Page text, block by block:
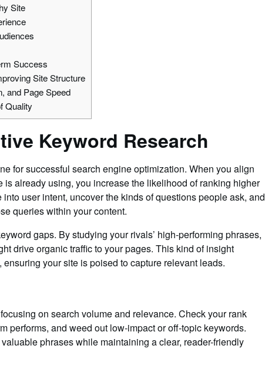
Site
Success
Site Structure
and Page Speed
Quality
Keyword Research
for successful search engine optimization. When you align
is already using, you increase the likelihood of ranking higher
user intent, uncover the kinds of questions people ask, and
queries within your content.
gaps. By studying your rivals’ high-performing phrases,
drive organic traffic to your pages. This kind of insight
your site is poised to capture relevant leads.
on search volume and relevance. Check your rank
performs, and weed out low-impact or off-topic keywords.
phrases while maintaining a clear, reader-friendly